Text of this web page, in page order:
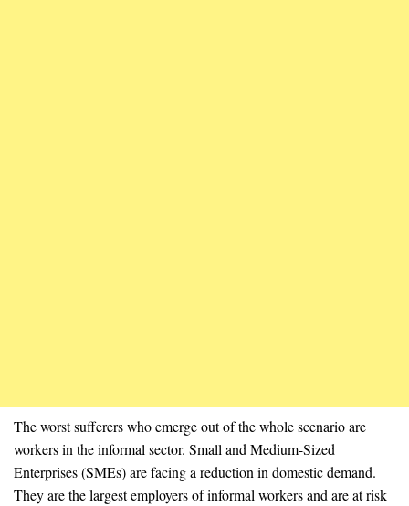
The worst sufferers who emerge out of the whole scenario are
workers in the informal sector. Small and Medium-Sized
Enterprises (SMEs) are facing a reduction in domestic demand.
They are the largest employers of informal workers and are at risk